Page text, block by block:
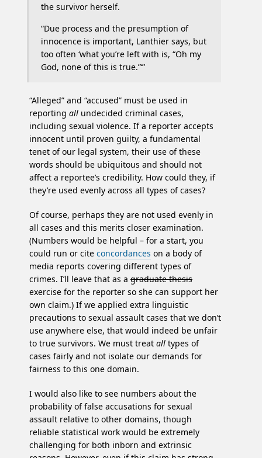
the survivor herself.
“Due process and the presumption of
innocence is important, Lanthier says, but
too often ‘what you’re left with is, “Oh my
God, none of this is true.”‘”
“Alleged” and “accused” must be used in
reporting all undecided criminal cases,
including sexual violence. If a reporter accepts
innocent until proven guilty, a fundamental
tenet of our legal system, their use of these
words should be ubiquitous and should not
affect a reportee’s credibility. How could they, if
they’re used evenly across all types of cases?
Of course, perhaps they are not used evenly in
all cases and this merits closer examination.
(Numbers would be helpful – for a start, you
could run or cite concordances on a body of
media reports covering different types of
crimes. I’ll leave that as a graduate thesis
exercise for the reporter so she can support her
own claim.) If we applied extra linguistic
precautions to sexual assault cases that we don’t
use anywhere else, that would indeed be unfair
to true survivors. We must treat all types of
cases fairly and not isolate our demands for
fairness to this one domain.
I would also like to see numbers about the
probability of false accusations for sexual
assault relative to other domains, though
reliable statistical work would be extremely
challenging for both inborn and extrinsic